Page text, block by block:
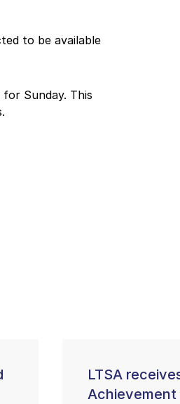
to be available
Sunday. This
LTSA
Achievement